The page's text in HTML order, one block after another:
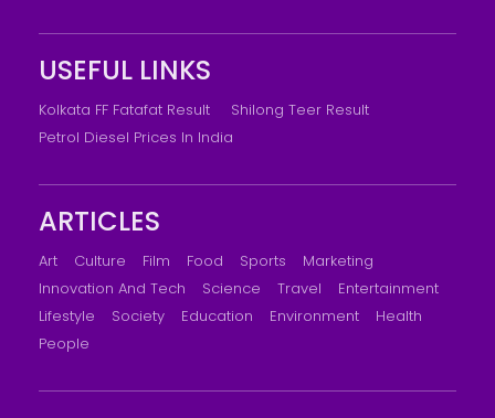
USEFUL LINKS
Kolkata FF Fatafat Result
Shilong Teer Result
Petrol Diesel Prices In India
ARTICLES
Art Culture Film Food Sports
Marketing
Innovation And Tech
Science Travel
Entertainment
Lifestyle
Society Education Environment
Health
People